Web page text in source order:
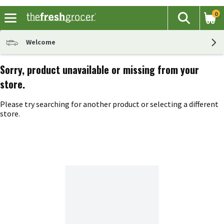
The
Search
0
Welcome
Sorry, product unavailable or missing from your
store.
Please try searching for another product or selecting a different
store.